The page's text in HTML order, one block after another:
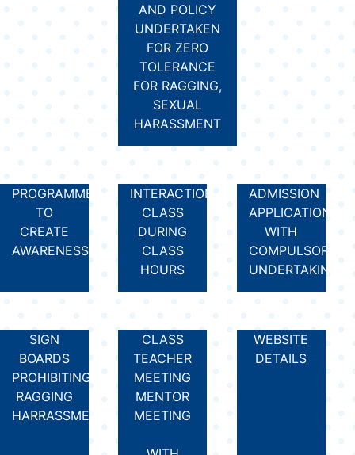
AND POLICY
UNDERTAKEN
FOR ZERO
TOLERANCE
FOR RAGGING,
SEXUAL
HARASSMENT
PROGRAMMES
TO
CREATE
AWARENESS
INTERACTION
CLASS
DURING
CLASS
HOURS
ADMISSION
APPLICATION
WITH
COMPULSORY
UNDERTAKING
SIGN
BOARDS
PROHIBITING
RAGGING
HARRASSMENT
CLASS
TEACHER
MEETING
MENTOR
MEETING
WEBSITE
DETAILS